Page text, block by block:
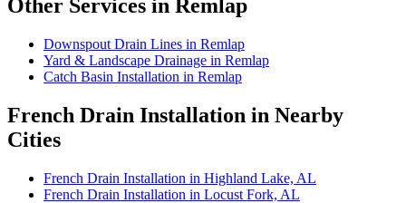
Other Services in Remlap
Downspout Drain Lines in Remlap
Yard & Landscape Drainage in Remlap
Catch Basin Installation in Remlap
French Drain Installation in Nearby
Cities
French Drain Installation in Highland Lake, AL
French Drain Installation in Locust Fork, AL